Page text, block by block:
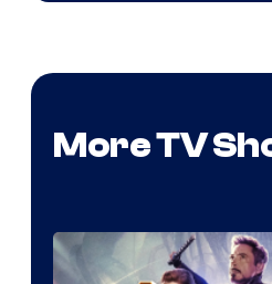
More TV